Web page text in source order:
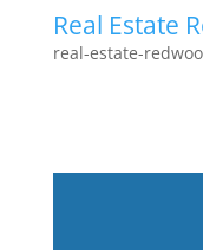
Real Estate
real-estate-